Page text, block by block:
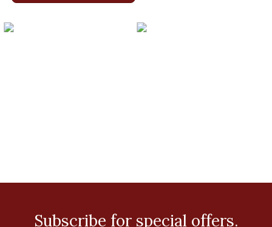
Subscribe for special offers.